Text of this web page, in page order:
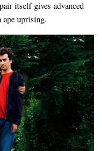
itself gives advanced
ape uprising.